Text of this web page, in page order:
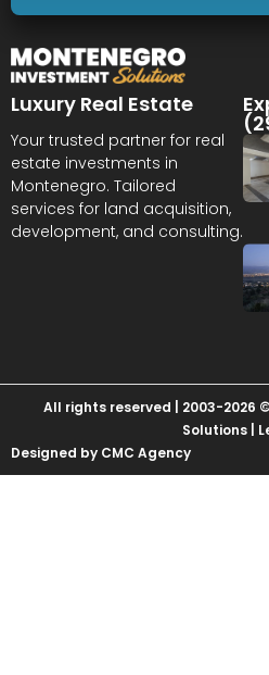
Luxury Real Estate
Your trusted partner for real
estate investments in
Montenegro. Tailored
services for land acquisition,
development, and consulting.
All rights reserved | 2003-2026
Solutions |
Designed by CMC Agency